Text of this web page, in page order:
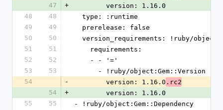
47
+
        version: 1.16.0
48
48
  type: :runtime
49
49
  prerelease: false
50
50
version_requirements: !ruby/
51
51
    requirements:
52
52
    - - '='
53
53
      - !ruby/object:Gem::Version
54
-
        version: 1.16.0
.rc2
54
+
        version: 1.16.0
55
55
- !ruby/object:Gem::Dependency